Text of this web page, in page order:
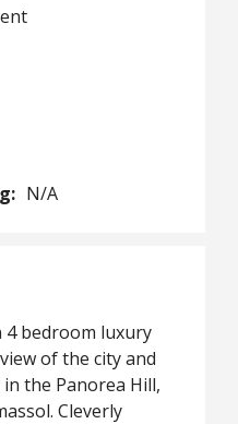
N/A
4 bedroom luxury
of the city and
the Panorea Hill,
Cleverly